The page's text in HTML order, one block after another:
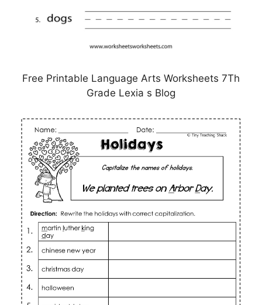
Free Printable Language Arts Worksheets 7Th
Grade Lexia s Blog